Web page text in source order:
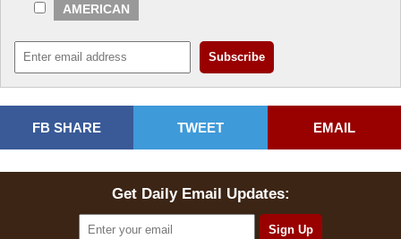
AMERICAN
FB SHARE TWEET EMAIL
Get Daily Email Updates: